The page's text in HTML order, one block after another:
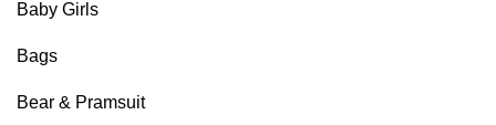
Baby Girls
Bags
Bear & Pramsuit